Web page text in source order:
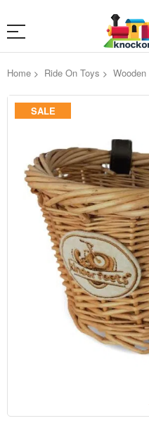
Home Ride On Toys
Skip
images
gallery
SALE